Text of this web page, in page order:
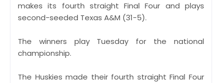
makes its fourth straight Final Four and plays
second-seeded Texas A&M (31-5).
The winners play Tuesday for the national
championship.
The Huskies made their fourth straight Final Four